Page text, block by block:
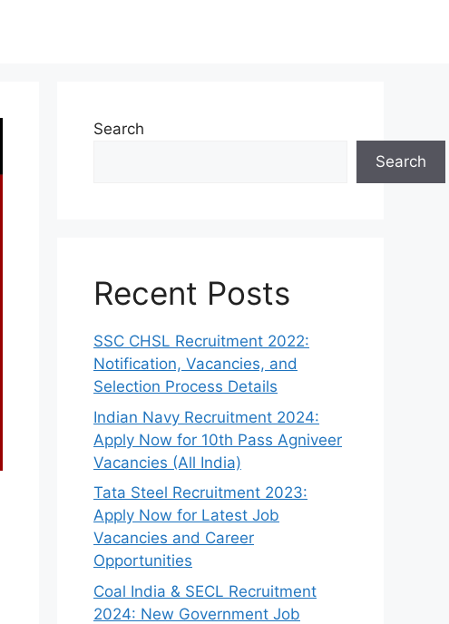
Search
Search
Recent Posts
SSC CHSL Recruitment 2022:
Notification, Vacancies, and
Selection Process Details
Indian Navy Recruitment 2024:
Apply Now for 10th Pass Agniveer
Vacancies (All India)
Tata Steel Recruitment 2023:
Apply Now for Latest Job
Vacancies and Career
Opportunities
Coal India & SECL Recruitment
2024: New Government Job